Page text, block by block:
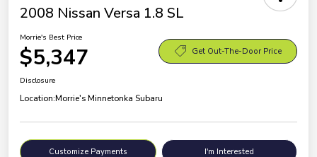
2008 Nissan Versa 1.8 SL
Morrie's Best Price
$5,347 Get Out-The-Door Price
Disclosure
Location:Morrie's Minnetonka Subaru
Customize Payments I'm Interested